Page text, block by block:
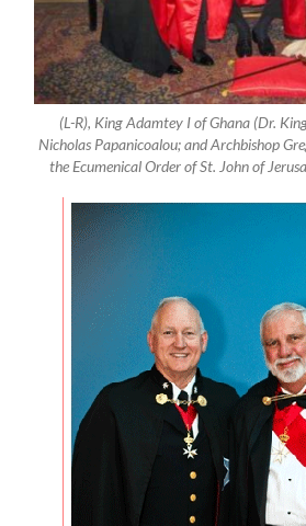
(L-R), King Adamtey I of Ghana (Dr.
Nicholas Papanicoalou; and Archbishop
the Ecumenical Order of St. John of